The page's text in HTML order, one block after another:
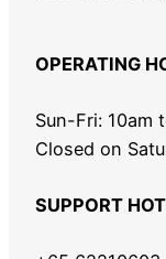
OPERATING
Sun-Fri: 10am
Closed on
SUPPORT